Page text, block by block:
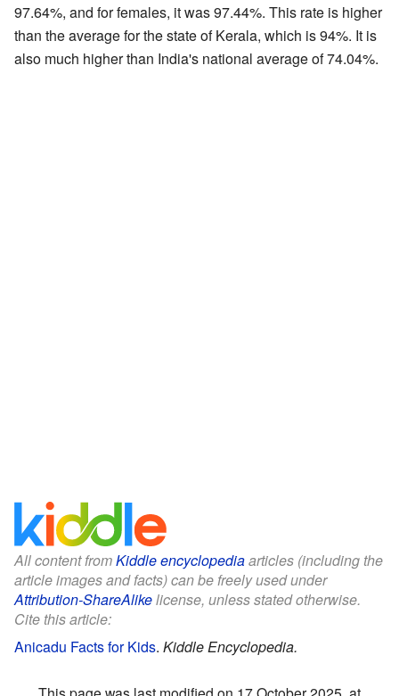
97.64%, and for females, it was 97.44%. This rate is higher
than the average for the state of Kerala, which is 94%. It is
also much higher than India's national average of 74.04%.
All content fromKiddle encyclopediaarticles (including the
article images and facts) can be freely used under
Attribution-ShareAlikelicense, unless stated otherwise.
Cite this article:
Anicadu Facts for Kids. Kiddle Encyclopedia.